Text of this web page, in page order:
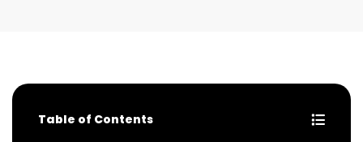
Table of Contents